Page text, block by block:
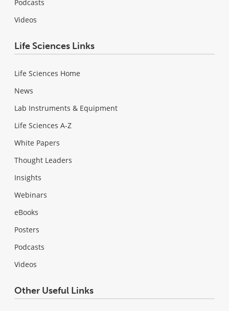
Podcasts
Videos
Life Sciences Links
Life Sciences Home
News
Lab Instruments & Equipment
Life Sciences A-Z
White Papers
Thought Leaders
Insights
Webinars
eBooks
Posters
Podcasts
Videos
Other Useful Links